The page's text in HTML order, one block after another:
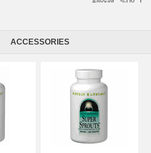
Amount
%DV
acid, silica, and modified cellulose gum.
may become pregnant, or
your health care professional before using this
evident seal is broken or missing.
of children.
ACCESSORIES